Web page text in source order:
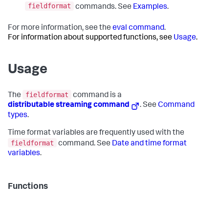
fieldformat
commands. See Examples.
For more information, see the eval command.
For information about supported functions, see Usage.
Usage
The fieldformat
command is a
distributable streaming command
. SeeCommand
types.
Time format variables are frequently used with the
fieldformat
command. See Date and time format
variables.
Functions